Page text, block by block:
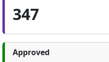
347
Approved